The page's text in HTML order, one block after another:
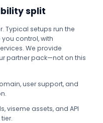
split
Typical setups run the
control, with
We provide
partner pack—not on this
user support, and
viseme assets, and API